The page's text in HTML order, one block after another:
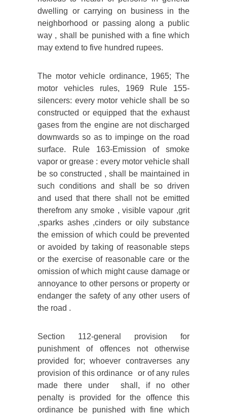
dwelling or carrying on business in the
neighborhood or passing along a public
way , shall be punished with a fine which
may extend to five hundred rupees.
The motor vehicle ordinance, 1965; The
motor vehicles rules, 1969 Rule 155-
silencers: every motor vehicle shall be so
constructed or equipped that the exhaust
gases from the engine are not discharged
downwards so as to impinge on the road
surface. Rule 163-Emission of smoke
vapor or grease : every motor vehicle shall
be so constructed , shall be maintained in
such conditions and shall be so driven
and used that there shall not be emitted
therefrom any smoke , visible vapour ,grit
,sparks ashes ,cinders or oily substance
the emission of which could be prevented
or avoided by taking of reasonable steps
or the exercise of reasonable care or the
omission of which might cause damage or
annoyance to other persons or property or
endanger the safety of any other users of
the road .
Section 112-general provision for
punishment of offences not otherwise
provided for; whoever contraverses any
provision of this ordinance or of any rules
made there under shall, if no other
penalty is provided for the offence this
ordinance be punished with fine which